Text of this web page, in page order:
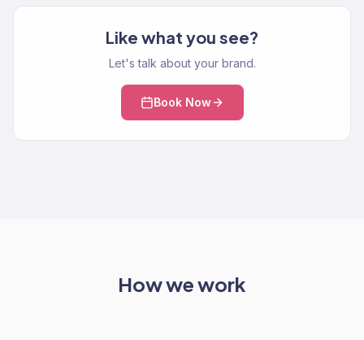
Like what you see?
Let's talk about your brand.
Book Now
How we work